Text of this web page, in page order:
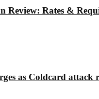
Review: Rates &
as Coldcard attack